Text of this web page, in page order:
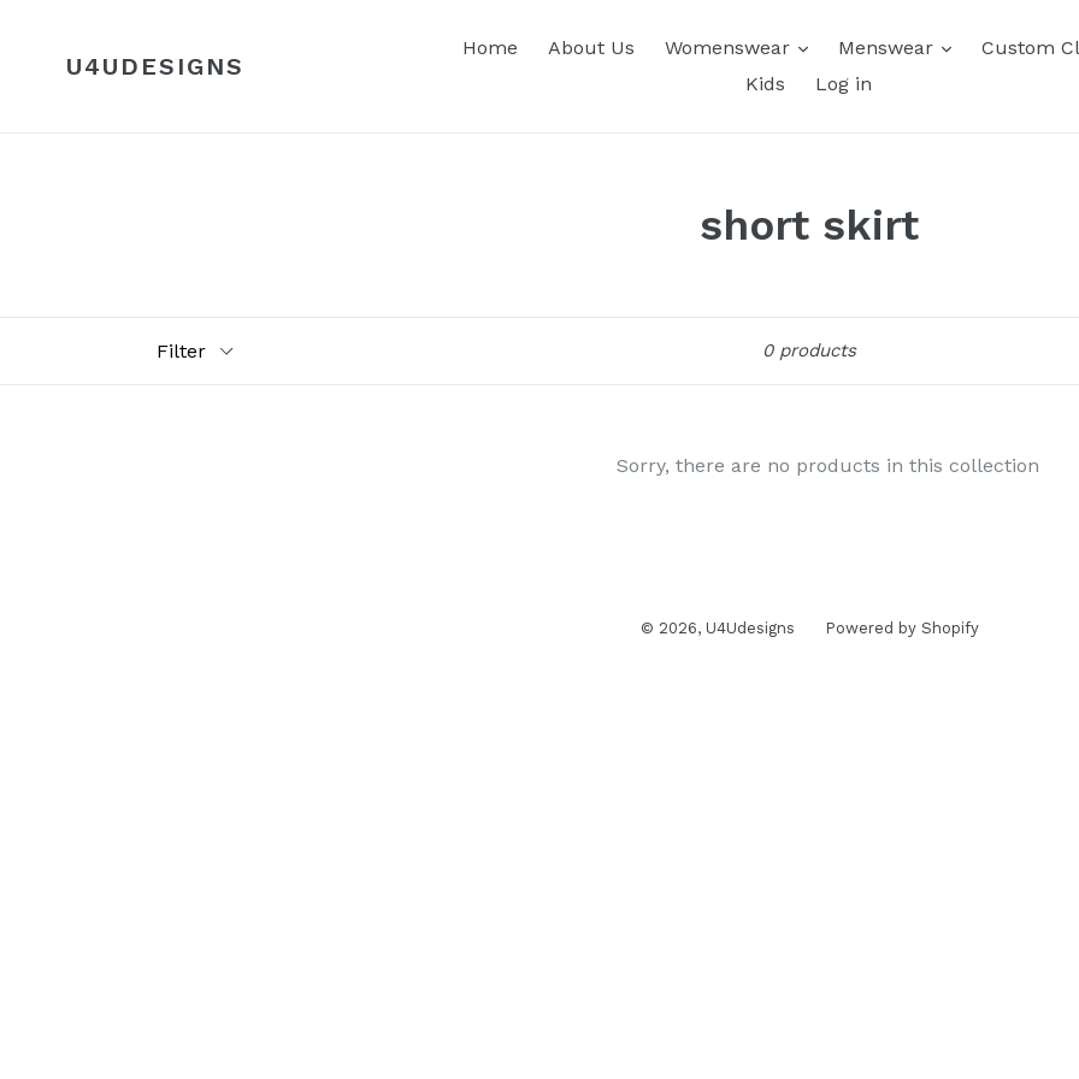
contentU4UDESIGNS
Home About Us Womenswear Menswear
Custom
Kids
Log in
short skirt
0 products
Sorry, there are no products in this collection
© 2026, U4Udesigns Powered by Shopify